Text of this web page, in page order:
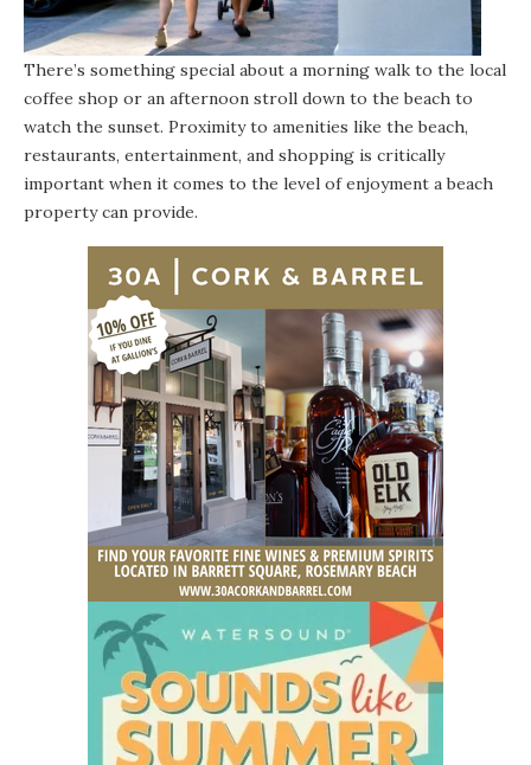
There’s something special about a morning walk to the local
coffee shop or an afternoon stroll down to the beach to
watch the sunset. Proximity to amenities like the beach,
restaurants, entertainment, and shopping is critically
important when it comes to the level of enjoyment a beach
property can provide.